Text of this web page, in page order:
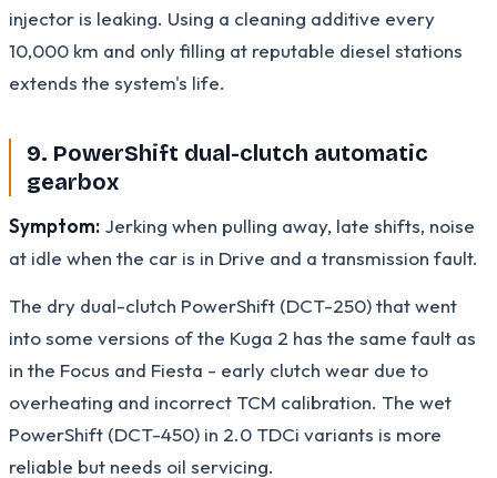
injector is leaking. Using a cleaning additive every
10,000 km and only filling at reputable diesel stations
extends the system's life.
9. PowerShift dual-clutch automatic
gearbox
Symptom: Jerking when pulling away, late shifts, noise
at idle when the car is in Drive and a transmission fault.
The dry dual-clutch PowerShift (DCT-250) that went
into some versions of the Kuga 2 has the same fault as
in the Focus and Fiesta - early clutch wear due to
overheating and incorrect TCM calibration. The wet
PowerShift (DCT-450) in 2.0 TDCi variants is more
reliable but needs oil servicing.